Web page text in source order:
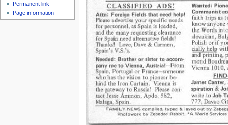
Permanent link
Page information